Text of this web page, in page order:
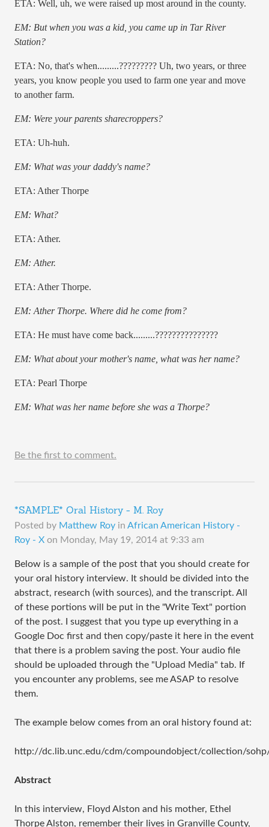
ETA: Well, uh, we were raised up most around in the county.
EM: But when you was a kid, you came up in Tar River
Station?
ETA: No, that's when.........????????? Uh, two years, or three
years, you know people you used to farm one year and move
to another farm.
EM: Were your parents sharecroppers?
ETA: Uh-huh.
EM: What was your daddy's name?
ETA: Ather Thorpe
EM: What?
ETA: Ather.
EM: Ather.
ETA: Ather Thorpe.
EM: Ather Thorpe. Where did he come from?
ETA: He must have come back.........???????????????
EM: What about your mother's name, what was her name?
ETA: Pearl Thorpe
EM: What was her name before she was a Thorpe?
Be the first to comment.
*SAMPLE* Oral History - M. Roy
Posted by Matthew Roy in African American History -
Roy - X on Monday, May 19, 2014 at 9:33 am
Below is a sample of the post that you should create for
your oral history interview. It should be divided into the
abstract, research (with sources), and the transcript. All
of these portions will be put in the "Write Text" portion
of the post. I suggest that you type up everything in a
Google Doc first and then copy/paste it here in the event
that there is a problem saving the post. Your audio file
should be uploaded through the "Upload Media" tab. If
you encounter any problems, see me ASAP to resolve
them.
The example below comes from an oral history found at:
http://dc.lib.unc.edu/cdm/compoundobject/collection/
Abstract
In this interview, Floyd Alston and his mother, Ethel
Thorpe Alston, remember their lives in Granville County,